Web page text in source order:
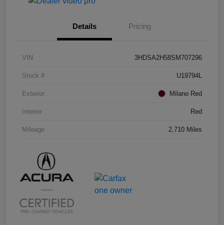
Details Pricing
VIN 3HDSA2H58SM707296
Stock # U19794L
Exterior Milano Red
Interior Red
Mileage 2,710 Miles